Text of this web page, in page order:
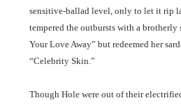
sensitive-ballad level, only to let it rip
tempered the outbursts with a brotherly
Your Love Away” but redeemed her
“Celebrity Skin.”
Though Hole were out of their